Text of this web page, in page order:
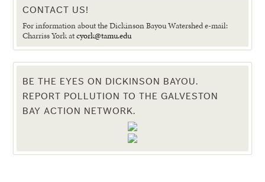
CONTACT US!
For information about the Dickinson Bayou Watershed e-mail:
Charriss York atcyork@tamu.edu
BE THE EYES ON DICKINSON BAYOU.
REPORT POLLUTION TO THE GALVESTON
BAY ACTION NETWORK.